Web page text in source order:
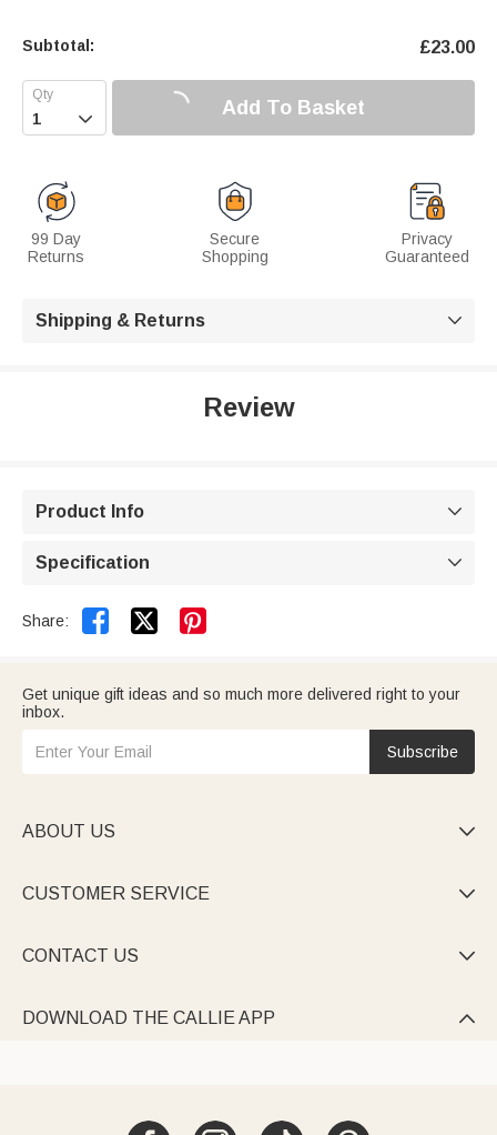
Subtotal: £23.00
 Add To Basket
99 Day
Returns
Secure
Shopping
Privacy
Guaranteed
Shipping & Returns 
Review
Product Info 
Specification 
Share:  
Get unique gift ideas and so much more delivered right to your
inbox.
Subscribe
ABOUT US 
CUSTOMER SERVICE 
CONTACT US 
DOWNLOAD THE CALLIE APP 